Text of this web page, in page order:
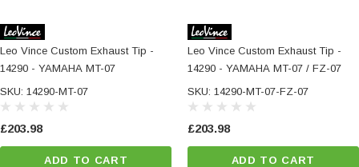
Leo Vince Custom Exhaust Tip -
14290 - YAMAHA MT-07
SKU: 14290-MT-07
£203.98
ADD TO CART
Leo Vince Custom Exhaust Tip -
14290 - YAMAHA MT-07 / FZ-07
SKU: 14290-MT-07-FZ-07
£203.98
ADD TO CART